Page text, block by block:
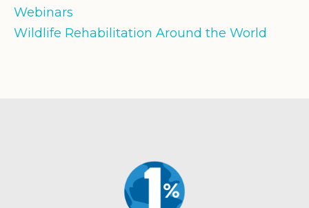
Webinars
Wildlife Rehabilitation Around the World